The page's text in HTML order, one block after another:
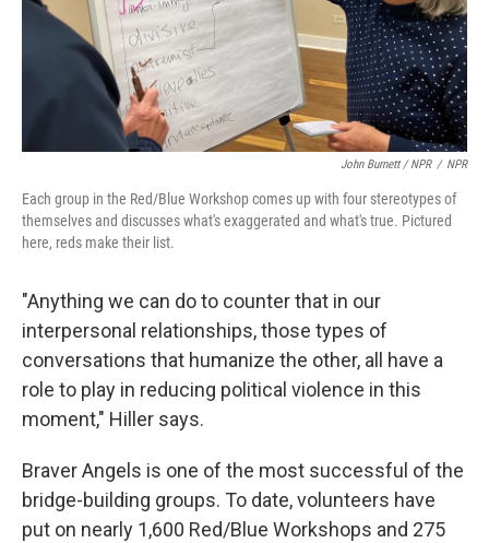
John Burnett / NPR / NPR
Each group in the Red/Blue Workshop comes up with four stereotypes of
themselves and discusses what's exaggerated and what's true. Pictured
here, reds make their list.
"Anything we can do to counter that in our
interpersonal relationships, those types of
conversations that humanize the other, all have a
role to play in reducing political violence in this
moment," Hiller says.
Braver Angels is one of the most successful of the
bridge-building groups. To date, volunteers have
put on nearly 1,600 Red/Blue Workshops and 275